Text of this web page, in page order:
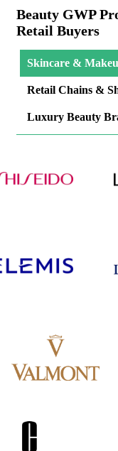
Beauty GWP
Retail Buyers
Skincare &
Retail Chains &
Luxury Beauty